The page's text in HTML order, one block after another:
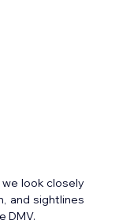
look closely
and sightlines
DMV.